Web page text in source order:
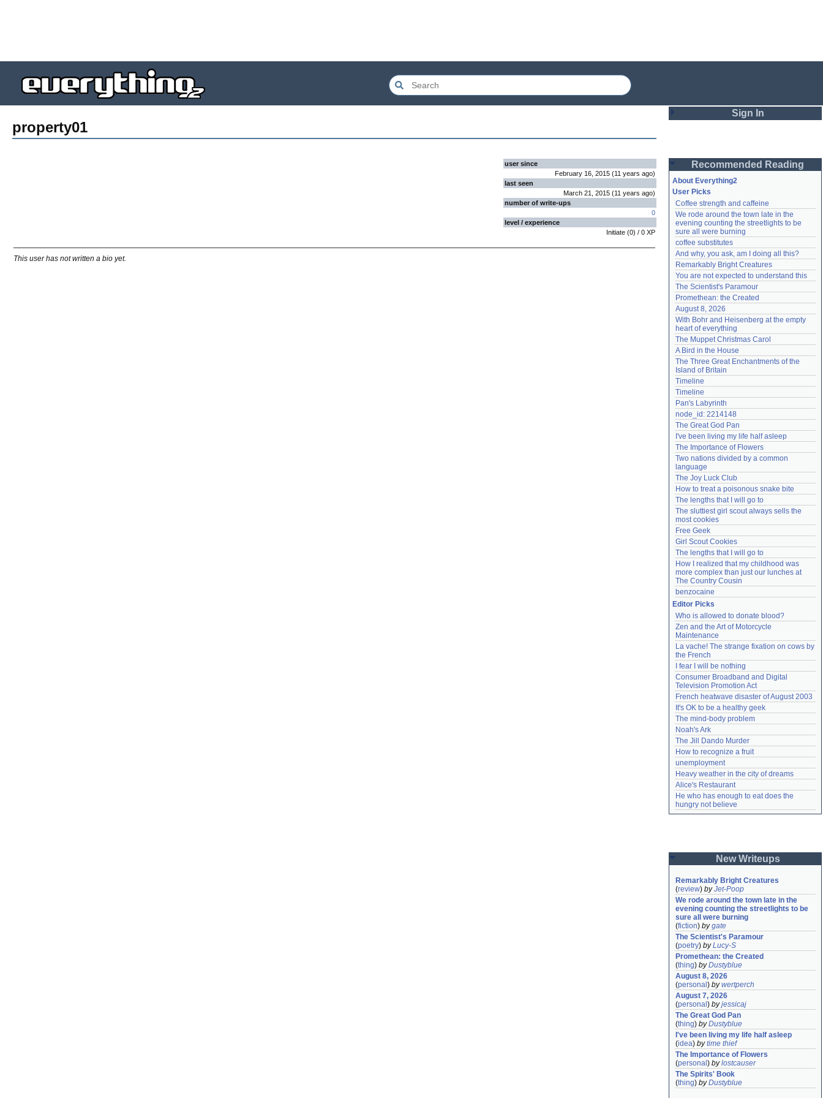
property01
user since
February 16, 2015 (11 years ago)
last seen
March 21, 2015 (11 years ago)
number of write-ups
0
level / experience
Initiate (0) / 0 XP
This user has not written a bio yet.
Sign In
Password
Remember me
Login
Lost password?
Create an account
Need help?accounthelp@everything2.com
Recommended Reading
About Everything2
User Picks
Coffee strength and caffeine
We rode around the town late in the
evening counting the streetlights to be
sure all were burning
coffee substitutes
And why, you ask, am I doing all this?
Remarkably Bright Creatures
You are not expected to understand this
The Scientist's Paramour
Promethean: the Created
August 8, 2026
With Bohr and Heisenberg at the empty
heart of everything
The Muppet Christmas Carol
A Bird in the House
The Three Great Enchantments of the
Island of Britain
Timeline
Timeline
Pan's Labyrinth
node_id: 2214148
The Great God Pan
I've been living my life half asleep
The Importance of Flowers
Two nations divided by a common
language
The Joy Luck Club
How to treat a poisonous snake bite
The lengths that I will go to
The sluttiest girl scout always sells the
most cookies
Free Geek
Girl Scout Cookies
The lengths that I will go to
How I realized that my childhood was
more complex than just our lunches at
The Country Cousin
benzocaine
Editor Picks
Who is allowed to donate blood?
Zen and the Art of Motorcycle
Maintenance
La vache! The strange fixation on cows by
the French
I fear I will be nothing
Consumer Broadband and Digital
Television Promotion Act
French heatwave disaster of August 2003
It's OK to be a healthy geek
The mind-body problem
Noah's Ark
The Jill Dando Murder
How to recognize a fruit
unemployment
Heavy weather in the city of dreams
Alice's Restaurant
He who has enough to eat does the
hungry not believe
New Writeups
Remarkably Bright Creatures
(review) byJet-Poop
We rode around the town late in the
evening counting the streetlights to be
sure all were burning
(fiction) bygate
The Scientist's Paramour
(poetry) byLucy-S
Promethean: the Created
(thing) byDustyblue
August 8, 2026
(personal ) bywertperch
August 7, 2026
(personal ) byjessicaj
The Great God Pan
(thing) byDustyblue
I've been living my life half asleep
(idea) bytime thief
The Importance of Flowers
(personal ) bylostcauser
The Spirits' Book
(thing) byDustyblue